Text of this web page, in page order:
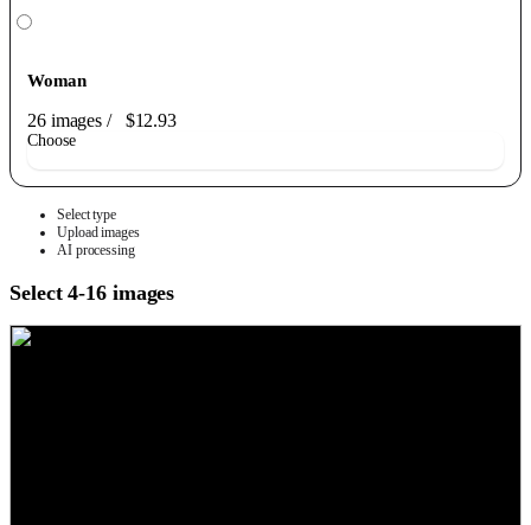
Woman
26 images/ $12.93
Choose
Select type
Upload images
AI processing
Select 4-16 images